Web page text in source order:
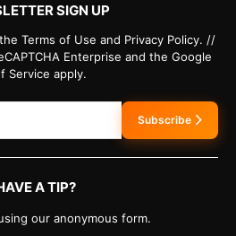
SIGN UP
Terms of Use and Privacy Policy. //
Enterprise and the Google
Service apply.
Subscribe
A TIP?
our anonymous form.